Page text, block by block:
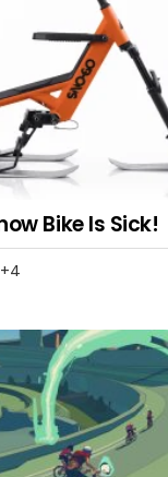
Bike Is Sick!
4